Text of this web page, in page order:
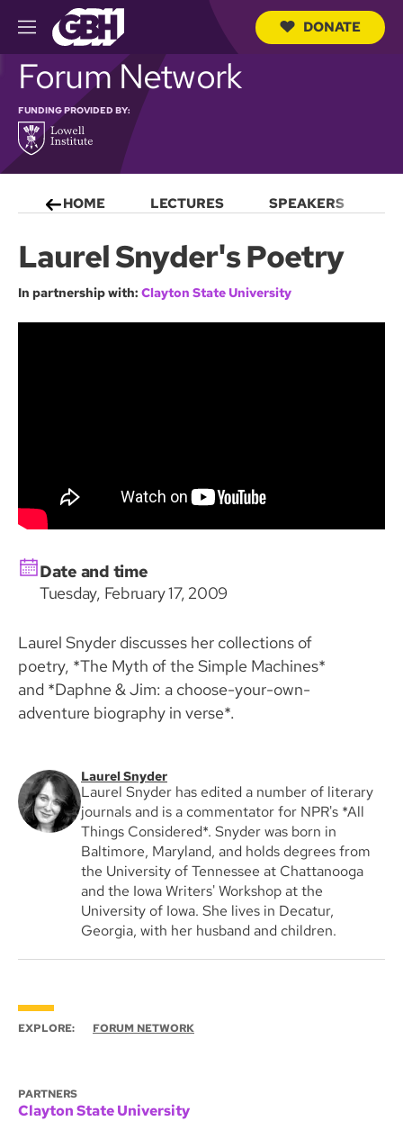
M
e
n
u
u
DONATE
Forum Network
FUNDING PROVIDED BY:
HOME LECTURES SPEAKERS
Laurel Snyder's Poetry
In partnership with: Clayton State University
Date and time
Tuesday, February 17, 2009
Laurel Snyder discusses her collections of
poetry, *The Myth of the Simple Machines*
and *Daphne & Jim: a choose-your-own-
adventure biography in verse*.
Laurel Snyder
Laurel Snyder has edited a number of literary
journals and is a commentator for NPR's *All
Things Considered*. Snyder was born in
Baltimore, Maryland, and holds degrees from
the University of Tennessee at Chattanooga
and the Iowa Writers' Workshop at the
University of Iowa. She lives in Decatur,
Georgia, with her husband and children.
EXPLORE: FORUM NETWORK
PARTNERS
Clayton State University